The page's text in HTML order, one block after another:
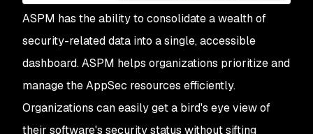
ASPM has the ability to consolidate a wealth of
security-related data into a single, accessible
dashboard. ASPM helps organizations prioritize and
manage the AppSec resources efficiently.
Organizations can easily get a bird's eye view of
their software's security status without sifting